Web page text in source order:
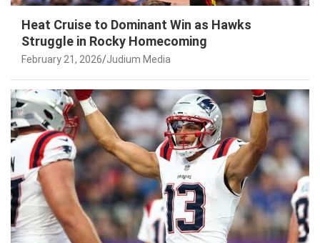
Heat Cruise to Dominant Win as Hawks
Struggle in Rocky Homecoming
February 21, 2026 Judium Media